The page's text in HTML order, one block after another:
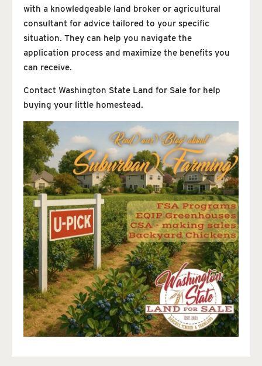
with a knowledgeable land broker or agricultural
consultant for advice tailored to your specific
situation. They can help you navigate the
application process and maximize the benefits you
can receive.
Contact Washington State Land for Sale for help
buying your little homestead.